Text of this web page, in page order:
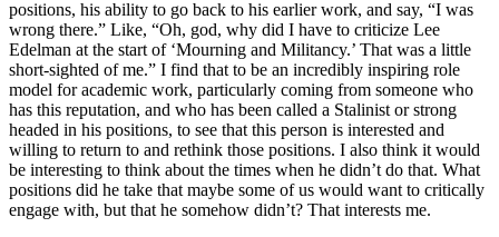
positions, his ability to go back to his earlier work, and say, “I was
wrong there.” Like, “Oh, god, why did I have to criticize Lee
Edelman at the start of ‘Mourning and Militancy.’ That was a little
short-sighted of me.” I find that to be an incredibly inspiring role
model for academic work, particularly coming from someone who
has this reputation, and who has been called a Stalinist or strong
headed in his positions, to see that this person is interested and
willing to return to and rethink those positions. I also think it would
be interesting to think about the times when he didn’t do that. What
positions did he take that maybe some of us would want to critically
engage with, but that he somehow didn’t? That interests me.